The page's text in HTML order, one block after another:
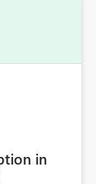
in